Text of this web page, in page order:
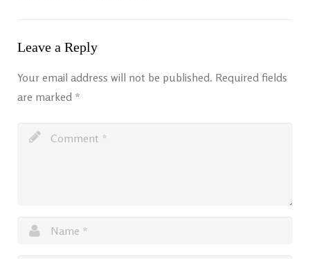
Leave a Reply
Your email address will not be published. Required fields
are marked *